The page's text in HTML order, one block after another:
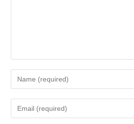
Your
Name
Or
Your